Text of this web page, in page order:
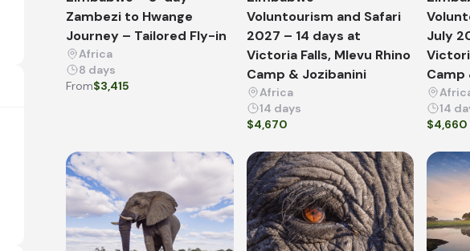
Zambezi to Hwange
Journey – Tailored Fly-in
Africa
8 days
From$3,415
Voluntourism and Safari
2027 – 14 days at
Victoria Falls, Mlevu Rhino
Camp & Jozibanini
Africa
14 days
$4,670
July
Camp
14
$4,660